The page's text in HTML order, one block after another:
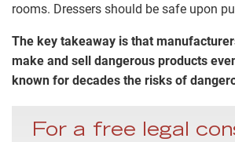
rooms. Dressers should be safe upon
The key takeaway is that
make and sell dangerous products
known for decades the risks of
For a free legal